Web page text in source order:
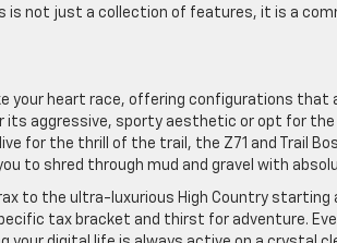
is not just a collection of features, it is a
your heart race, offering configurations that
its aggressive, sporty aesthetic or opt for
for the thrill of the trail, the Z71 and Trail
to shred through mud and gravel with
to the ultra-luxurious High Country
tax bracket and thirst for adventure.